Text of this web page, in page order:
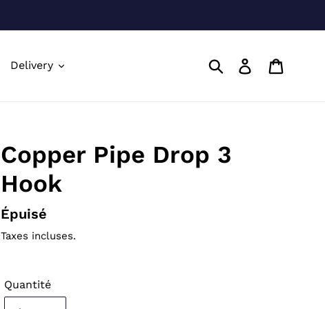
Delivery SoumettreSe connecter
Copper Pipe Drop 3
Hook
Prix
normal
Épuisé
Taxes incluses.
Quantité